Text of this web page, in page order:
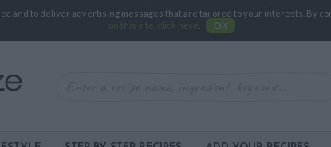
and to deliver advertising messages that are tailored to your interests. By
on this site, click here
OK